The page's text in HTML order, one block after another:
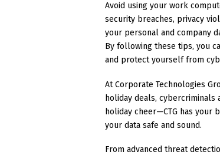
Avoid using your work
security breaches, privacy
your personal and company
By following these tips, you
and protect yourself from
At Corporate Technologies
holiday deals,
holiday cheer—CTG has
your data safe and sound.
From advanced threat